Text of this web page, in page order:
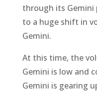
through its Gemini
to a huge shift in
Gemini.
At this time, the
Gemini is low and
Gemini is gearing